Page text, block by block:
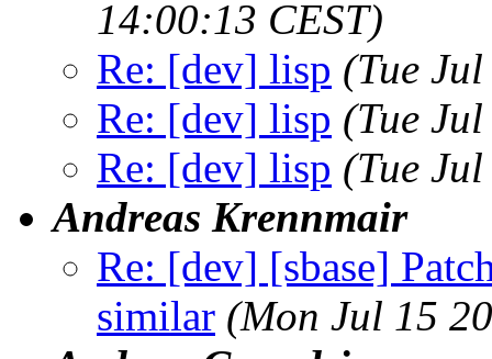
14:00:13 CEST)
Re: [dev] lisp (Tue
Re: [dev] lisp (Tue
Re: [dev] lisp (Tue
Andreas Krennmair
Re: [dev] [sbase]
similar (Mon Jul 15